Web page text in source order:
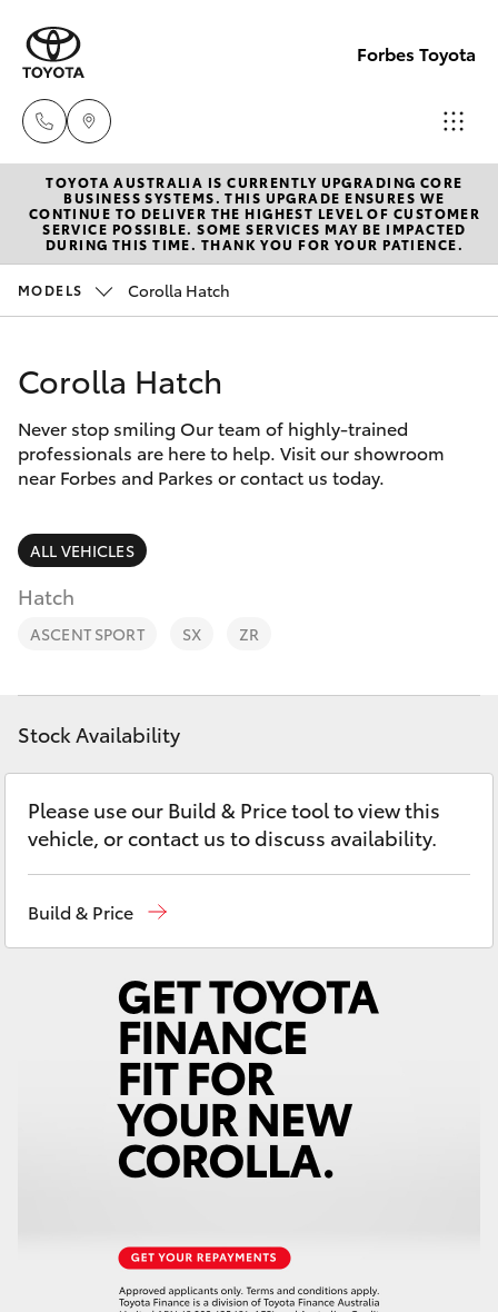
Forbes Toyota
Sale
(02)
6851-
6851-
1644
New Vehicles
Hatch & Sedans
Corolla Hatch
Camry
SUVs & 4WDs
RAV4
bZ4X
LandCruiser Prado
C-HR
Fortuner
Yaris Cross
Corolla Cross
Utes & Vans
Pre-Owned Vehicles
Special Offers
Service
Parts & Accessories
Finance & Insurance
Fleet
Personalise
Discover
Contact
TOYOTA AUSTRALIA IS CURRENTLY UPGRADING CORE
BUSINESS SYSTEMS. THIS UPGRADE ENSURES WE
CONTINUE TO DELIVER THE HIGHEST LEVEL OF CUSTOMER
SERVICE POSSIBLE. SOME SERVICES MAY BE IMPACTED
DURING THIS TIME. THANK YOU FOR YOUR PATIENCE.
MODELS Corolla Hatch
Corolla Hatch
Never stop smiling Our team of highly-trained
professionals are here to help. Visit our showroom
near Forbes and Parkes or contact us today.
ALL VEHICLES
Hatch
ASCENT SPORT SX ZR
Stock Availability
Please use our Build & Price tool to view this
vehicle, or contact us to discuss availability.
Build & Price